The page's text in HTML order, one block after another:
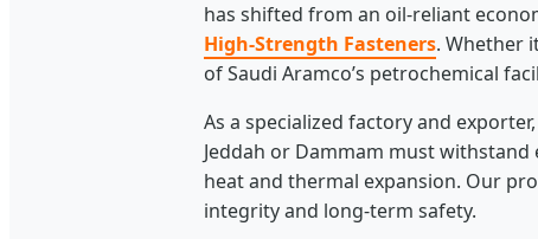
has shifted from an oil-reliant
High-Strength Fasteners. Whether
of Saudi Aramco’s petrochemical
As a specialized factory and
Jeddah or Dammam must
heat and thermal expansion. Our
integrity and long-term safety.